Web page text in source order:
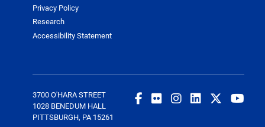
Privacy Policy
Research
Accessibility Statement
3700 O'HARA STREET
1028 BENEDUM HALL
PITTSBURGH, PA 15261